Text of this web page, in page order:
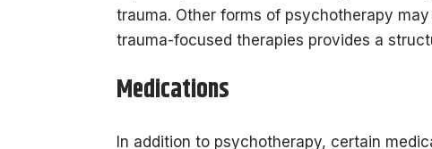
trauma. Other forms of psychotherapy
trauma-focused therapies provides a
Medications
In addition to psychotherapy, certain